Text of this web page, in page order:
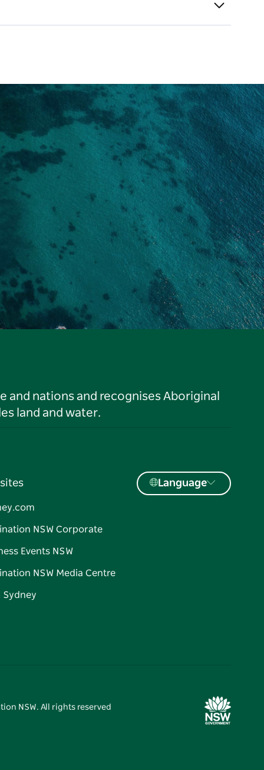
and nations and recognises Aboriginal
land and water.
NSW Corporate
Events NSW
NSW Media Centre
Sydney
Language
NSW. All rights reserved